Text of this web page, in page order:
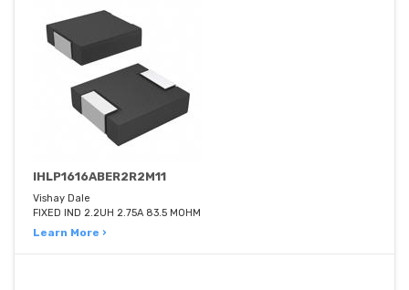
IHLP1616ABER2R2M11
Vishay Dale
FIXED IND 2.2UH 2.75A 83.5 MOHM
Learn More ›